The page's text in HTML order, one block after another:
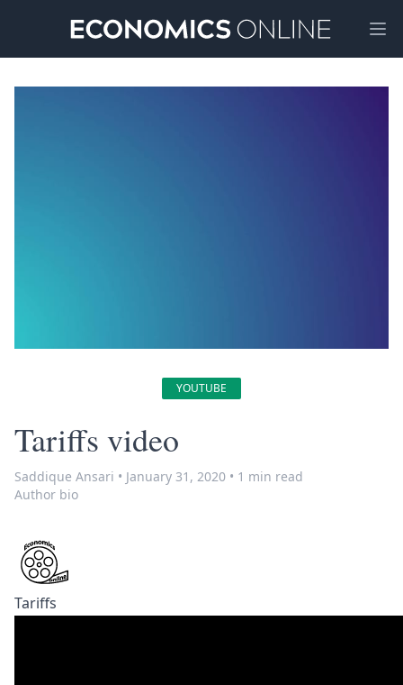
YOUTUBE
Tariffs video
Saddique Ansari • January 31, 2020 • 1 min read
Author bio
Tariffs